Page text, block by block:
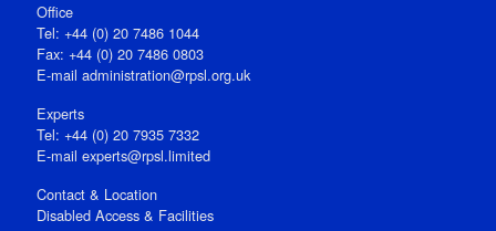
Office
Tel: +44 (0) 20 7486 1044
Fax: +44 (0) 20 7486 0803
E‑mail administration@rpsl.org.uk
Experts
Tel: +44 (0) 20 7935 7332
E-mail experts@rpsl.limited
Contact & Location
Disabled Access & Facilities